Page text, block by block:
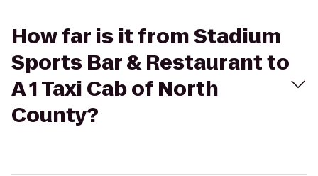
How far is it from Stadium
Sports Bar & Restaurant to
A 1 Taxi Cab of North
County?